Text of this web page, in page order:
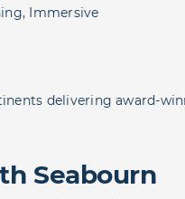
Immersive
delivering award-
Seabourn